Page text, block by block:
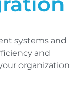
systems and
and
organization